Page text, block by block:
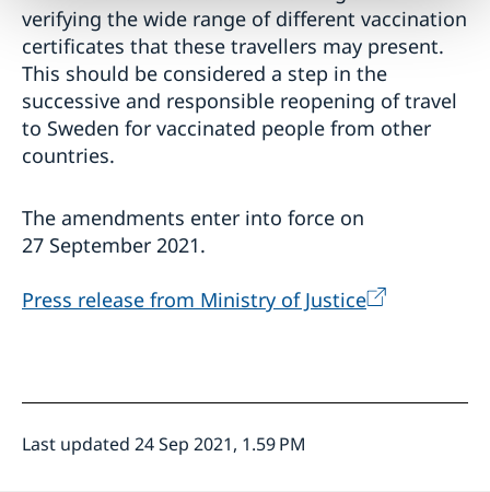
verifying the wide range of different vaccination
certificates that these travellers may present.
This should be considered a step in the
successive and responsible reopening of travel
to Sweden for vaccinated people from other
countries.
The amendments enter into force on
27 September 2021.
Press release from Ministry of Justice
Last updated 24 Sep 2021, 1.59 PM